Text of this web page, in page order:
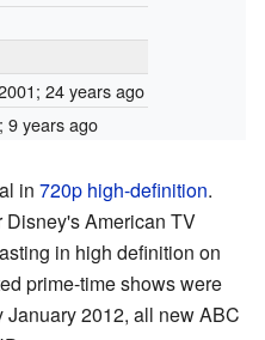
; 24 years ago
9 years ago
in 720p high-definition.
American TV
in high definition on
prime-time shows were
2012, all new ABC